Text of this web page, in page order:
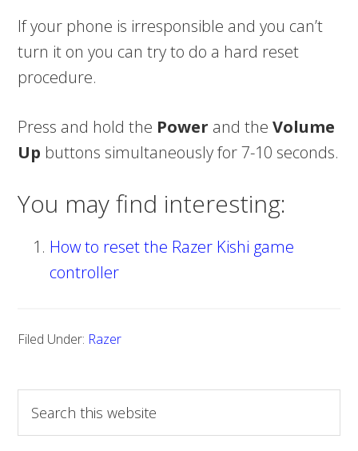
If your phone is irresponsible and you can’t
turn it on you can try to do a hard reset
procedure.
Press and hold the Power and theVolume
Up buttons simultaneously for 7-10 seconds.
You may find interesting:
How to reset the Razer Kishi game
controller
Filed Under: Razer
a